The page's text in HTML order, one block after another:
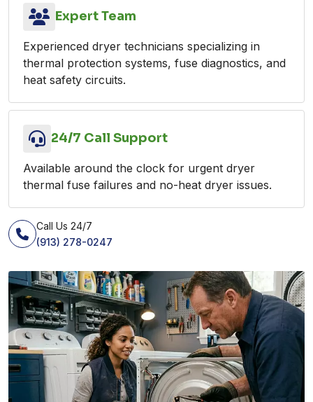
Expert Team
Experienced dryer technicians specializing in
thermal protection systems, fuse diagnostics, and
heat safety circuits.
24/7 Call Support
Available around the clock for urgent dryer
thermal fuse failures and no-heat dryer issues.
Call Us 24/7
(913) 278-0247